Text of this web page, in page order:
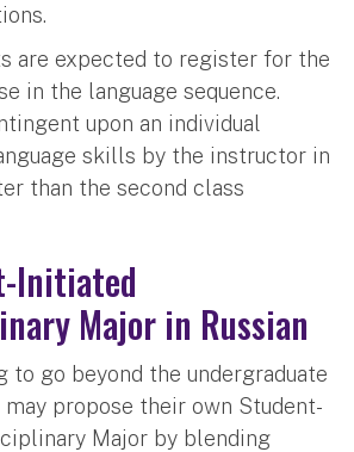
are expected to register for the
in the language sequence.
upon an individual
skills by the instructor in
than the second class
Initiated
Major in Russian
to go beyond the undergraduate
may propose their own Student-
Major by blending